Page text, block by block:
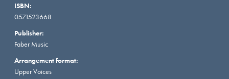
ISBN:
0571523668
Publisher:
Faber Music
Arrangement format:
Upper Voices